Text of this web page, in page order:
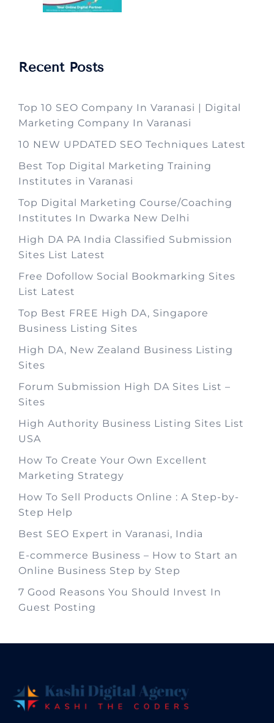
Recent Posts
Top 10 SEO Company In Varanasi | Digital
Marketing Company In Varanasi
10 NEW UPDATED SEO Techniques Latest
Best Top Digital Marketing Training
Institutes in Varanasi
Top Digital Marketing Course/Coaching
Institutes In Dwarka New Delhi
High DA PA India Classified Submission
Sites List Latest
Free Dofollow Social Bookmarking Sites
List Latest
Top Best FREE High DA, Singapore
Business Listing Sites
High DA, New Zealand Business Listing
Sites
Forum Submission High DA Sites List –
Sites
High Authority Business Listing Sites List
USA
How To Create Your Own Excellent
Marketing Strategy
How To Sell Products Online : A Step-by-
Step Help
Best SEO Expert in Varanasi, India
E-commerce Business – How to Start an
Online Business Step by Step
7 Good Reasons You Should Invest In
Guest Posting